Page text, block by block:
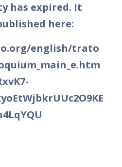
has expired. It
here:
english/trato